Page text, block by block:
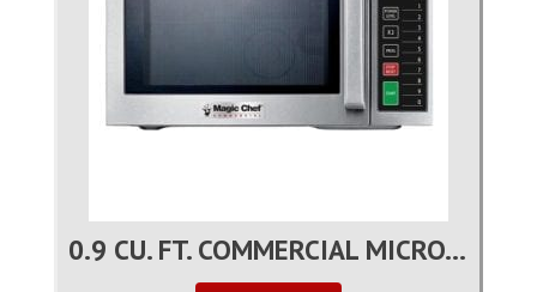
0.9 CU. FT. COMMERCIAL MICROWAVE OVEN